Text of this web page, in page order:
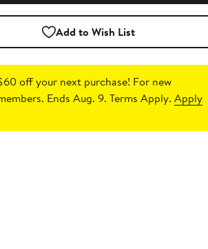
Add to Wish List
off your next purchase! For new
Ends Aug. 9. Terms Apply.Apply